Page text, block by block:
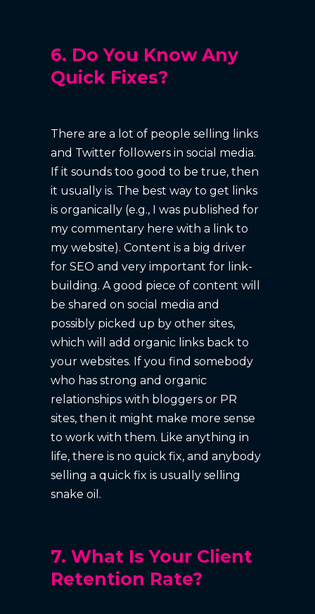
6. Do You Know Any
Quick Fixes?
There are a lot of people selling links
and Twitter followers in social media.
If it sounds too good to be true, then
it usually is. The best way to get links
is organically (e.g., I was published for
my commentary here with a link to
my website). Content is a big driver
for SEO and very important for link-
building. A good piece of content will
be shared on social media and
possibly picked up by other sites,
which will add organic links back to
your websites. If you find somebody
who has strong and organic
relationships with bloggers or PR
sites, then it might make more sense
to work with them. Like anything in
life, there is no quick fix, and anybody
selling a quick fix is usually selling
snake oil.
7. What Is Your Client
Retention Rate?